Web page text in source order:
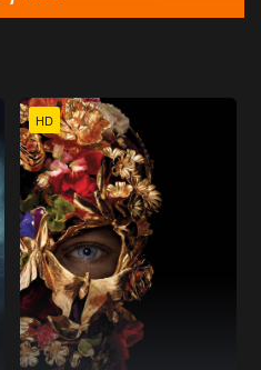
HD